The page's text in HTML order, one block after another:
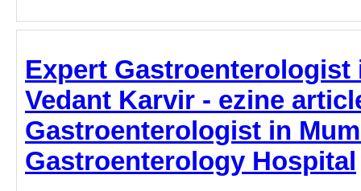
Expert Gastroenterologist
Vedant Karvir - ezine
Gastroenterologist in
Gastroenterology Hospital